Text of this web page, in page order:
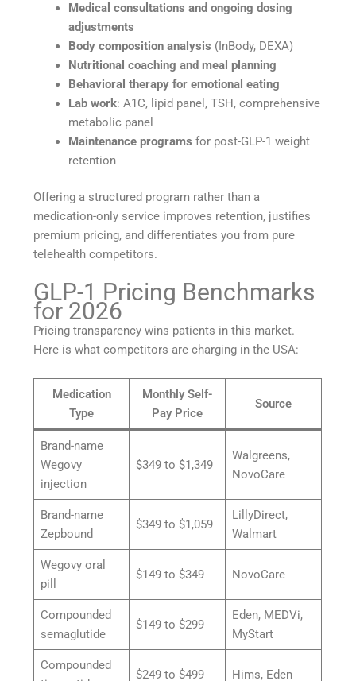
Medical consultations and ongoing dosing
adjustments
Body composition analysis (InBody, DEXA)
Nutritional coaching and meal planning
Behavioral therapy for emotional eating
Lab work: A1C, lipid panel, TSH, comprehensive
metabolic panel
Maintenance programs for post-GLP-1 weight
retention
Offering a structured program rather than a
medication-only service improves retention, justifies
premium pricing, and differentiates you from pure
telehealth competitors.
GLP-1 Pricing Benchmarks
for 2026
Pricing transparency wins patients in this market.
Here is what competitors are charging in the USA:
Medication
Type
Monthly Self-
Pay Price
Source
Brand-name
Wegovy
injection
$349 to $1,349
Walgreens,
NovoCare
Brand-name
Zepbound
$349 to $1,059
LillyDirect,
Walmart
Wegovy oral
pill
$149 to $349 NovoCare
Compounded
semaglutide
$149 to $299
Eden, MEDVi,
MyStart
Compounded
$249 to $499 Hims, Eden